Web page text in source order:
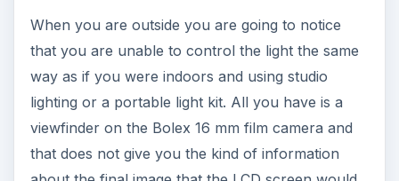
When you are outside you are going to notice
that you are unable to control the light the same
way as if you were indoors and using studio
lighting or a portable light kit. All you have is a
viewfinder on the Bolex 16 mm film camera and
that does not give you the kind of information